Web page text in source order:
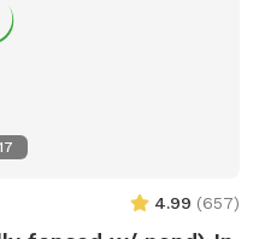
4.99 (657)